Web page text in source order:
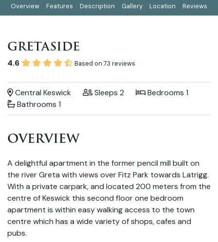
Overview Features Description Gallery Location Reviews
GRETASIDE
4.6 Based on 73 reviews
Central Keswick Sleeps 2
Bedrooms 1
Bathrooms 1
OVERVIEW
A delightful apartment in the former pencil mill built on
the river Greta with views over Fitz Park towards Latrigg.
With a private carpark, and located 200 meters from the
centre of Keswick this second floor one bedroom
apartment is within easy walking access to the town
centre which has a wide variety of shops, cafes and
pubs.